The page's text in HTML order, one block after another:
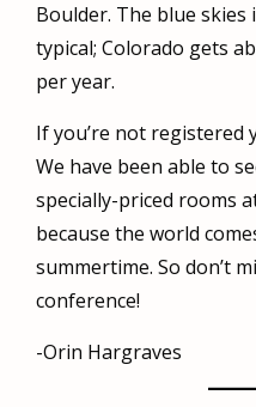
Boulder. The blue
typical; Colorado gets
per year.
If you’re not registered
We have been able to
specially-priced rooms
because the world
summertime. So don’t
conference!
-Orin Hargraves